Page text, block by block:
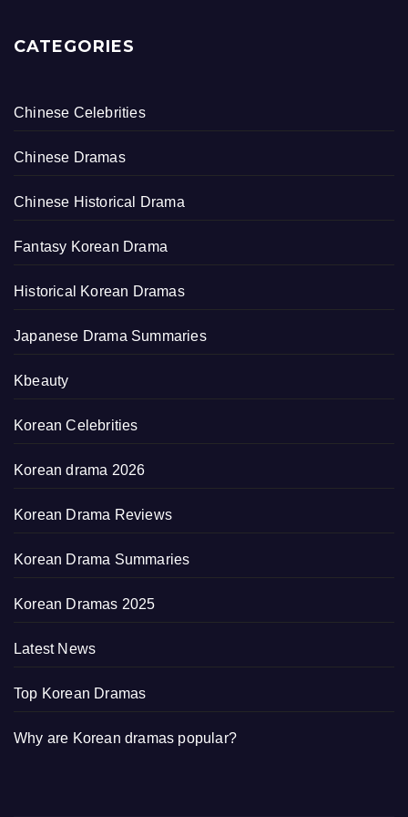
CATEGORIES
Chinese Celebrities
Chinese Dramas
Chinese Historical Drama
Fantasy Korean Drama
Historical Korean Dramas
Japanese Drama Summaries
Kbeauty
Korean Celebrities
Korean drama 2026
Korean Drama Reviews
Korean Drama Summaries
Korean Dramas 2025
Latest News
Top Korean Dramas
Why are Korean dramas popular?